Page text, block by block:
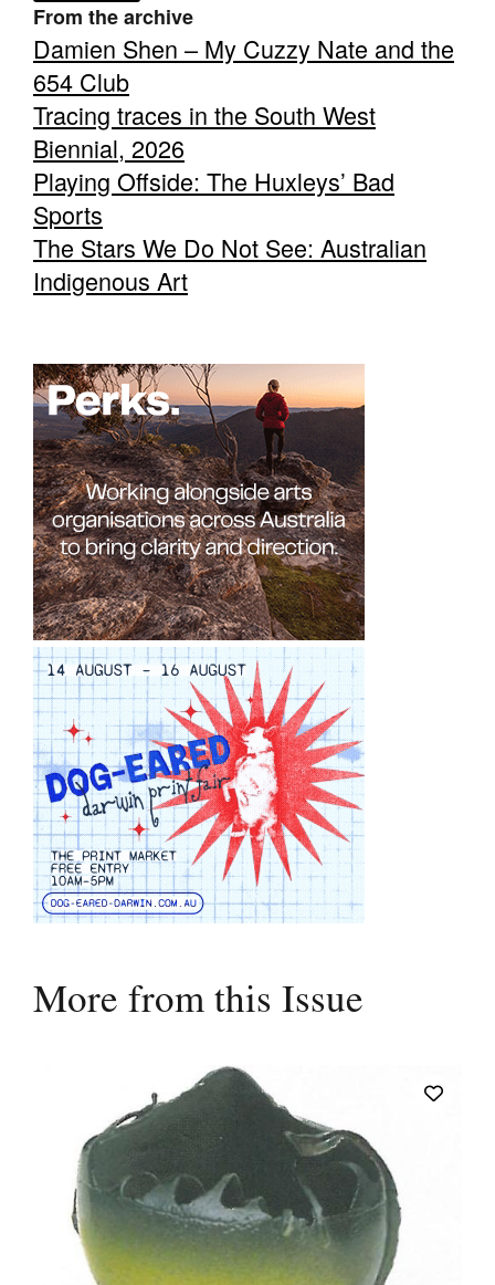
From the archive
Damien Shen – My Cuzzy Nate and the
654 Club
Tracing traces in the South West
Biennial, 2026
Playing Offside: The Huxleys’ Bad
Sports
The Stars We Do Not See: Australian
Indigenous Art
More from this Issue